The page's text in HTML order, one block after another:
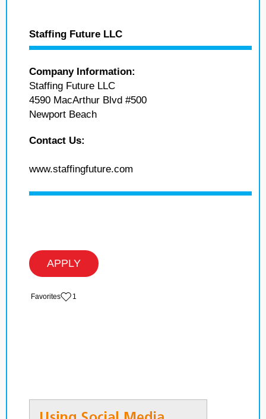
Staffing Future LLC
Company Information:
Staffing Future LLC
4590 MacArthur Blvd #500
Newport Beach
Contact Us:
www.staffingfuture.com
APPLY
‏‏‎ ‎‏Favorites 1